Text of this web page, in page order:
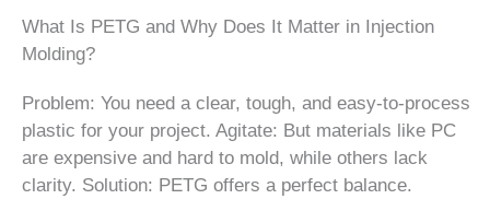
What Is PETG and Why Does It Matter in Injection
Molding?
Problem: You need a clear, tough, and easy-to-process
plastic for your project. Agitate: But materials like PC
are expensive and hard to mold, while others lack
clarity. Solution: PETG offers a perfect balance.